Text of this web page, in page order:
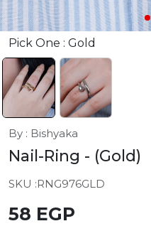
Pick One : Gold
By : Bishyaka
Nail-Ring - (Gold)
SKU :RNG976GLD
58 EGP